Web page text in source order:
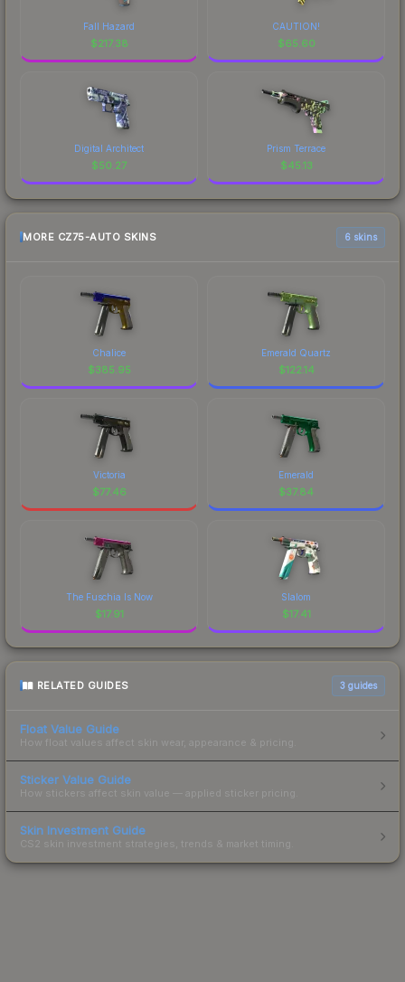
Fall Hazard
$217.38
CAUTION!
$65.60
Digital Architect
$50.27
Prism Terrace
$45.13
MORE CZ75-AUTO SKINS 6 skins
Chalice
$385.95
Emerald Quartz
$122.14
Victoria
$77.46
Emerald
$37.84
The Fuschia Is Now
$17.91
Slalom
$17.41
RELATED GUIDES 3 guides
Float Value Guide
How float values affect skin wear, appearance & pricing.
Sticker Value Guide
How stickers affect skin value — applied sticker pricing.
Skin Investment Guide
CS2 skin investment strategies, trends & market timing.